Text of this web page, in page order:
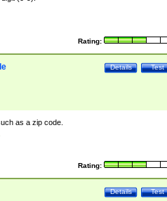
Rating:
Test
Details
as a zip code.
Rating:
Test
Details